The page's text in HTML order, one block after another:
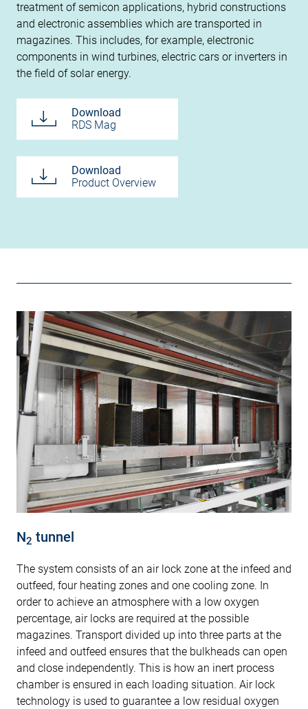
treatment of semicon applications, hybrid constructions
and electronic assemblies which are transported in
magazines. This includes, for example, electronic
components in wind turbines, electric cars or inverters in
the field of solar energy.
Download
RDS Mag
Download
Product Overview
N2 tunnel
The system consists of an air lock zone at the infeed and
outfeed, four heating zones and one cooling zone. In
order to achieve an atmosphere with a low oxygen
percentage, air locks are required at the possible
magazines. Transport divided up into three parts at the
infeed and outfeed ensures that the bulkheads can open
and close independently. This is how an inert process
chamber is ensured in each loading situation. Air lock
technology is used to guarantee a low residual oxygen